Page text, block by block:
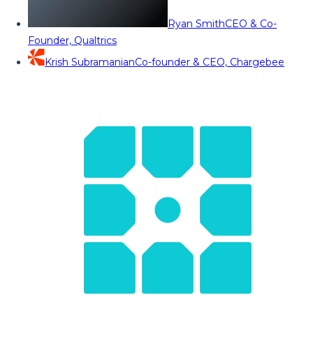
Ryan SmithCEO & Co-
Founder, Qualtrics
Krish SubramanianCo-founder & CEO, Chargebee